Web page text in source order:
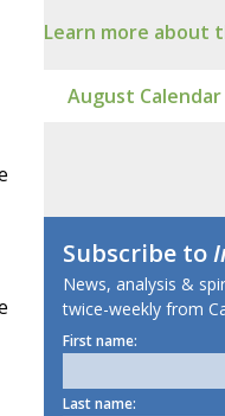
Learn more about
August Calendar
Subscribe to
News, analysis &
twice-weekly from
First name:
Last name: